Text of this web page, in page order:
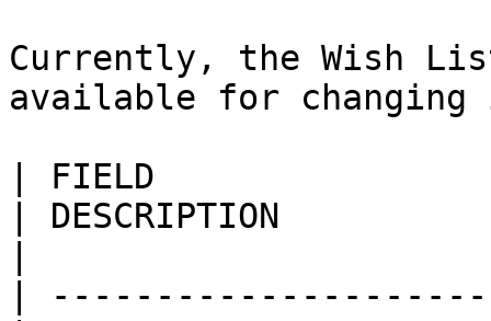
Currently, the Wish
available for changing
| FIELD
| DESCRIPTION
|